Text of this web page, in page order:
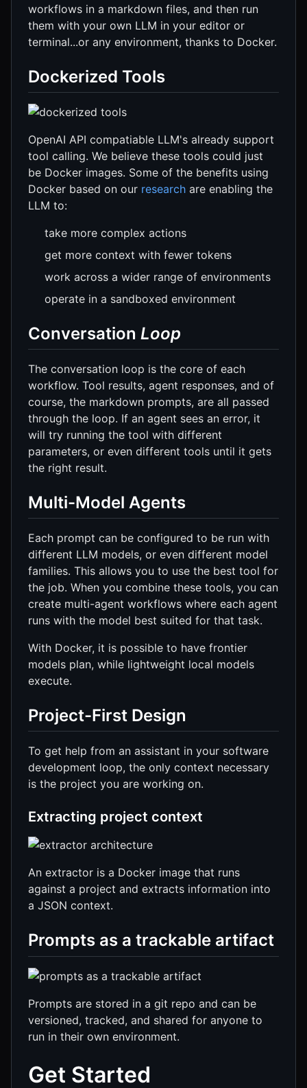
workflows in a markdown files, and then run
them with your own LLM in your editor or
terminal...or any environment, thanks to Docker.
Dockerized Tools
OpenAI API compatiable LLM's already support
tool calling. We believe these tools could just
be Docker images. Some of the benefits using
Docker based on our research are enabling the
LLM to:
take more complex actions
get more context with fewer tokens
work across a wider range of environments
operate in a sandboxed environment
Conversation Loop
The conversation loop is the core of each
workflow. Tool results, agent responses, and of
course, the markdown prompts, are all passed
through the loop. If an agent sees an error, it
will try running the tool with different
parameters, or even different tools until it gets
the right result.
Multi-Model Agents
Each prompt can be configured to be run with
different LLM models, or even different model
families. This allows you to use the best tool for
the job. When you combine these tools, you can
create multi-agent workflows where each agent
runs with the model best suited for that task.
With Docker, it is possible to have frontier
models plan, while lightweight local models
execute.
Project-First Design
To get help from an assistant in your software
development loop, the only context necessary
is the project you are working on.
Extracting project context
An extractor is a Docker image that runs
against a project and extracts information into
a JSON context.
Prompts as a trackable artifact
Prompts are stored in a git repo and can be
versioned, tracked, and shared for anyone to
run in their own environment.
Get Started